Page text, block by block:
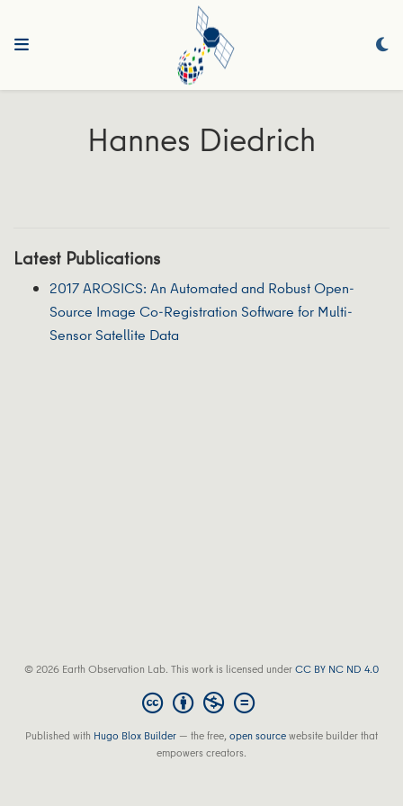
Hannes Diedrich
Latest Publications
2017 AROSICS: An Automated and Robust Open-
Source Image Co-Registration Software for Multi-
Sensor Satellite Data
© 2026 Earth Observation Lab. This work is licensed underCC BY NC ND 4.0
Published with Hugo Blox Builder — the free,open sourcewebsite builder that
empowers creators.